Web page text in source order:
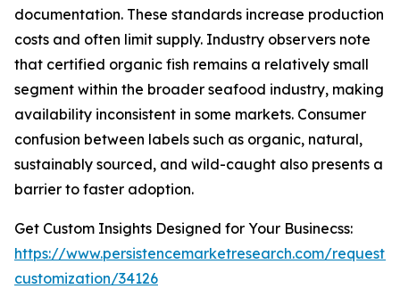
documentation. These standards increase production
costs and often limit supply. Industry observers note
that certified organic fish remains a relatively small
segment within the broader seafood industry, making
availability inconsistent in some markets. Consumer
confusion between labels such as organic, natural,
sustainably sourced, and wild-caught also presents a
barrier to faster adoption.
Get Custom Insights Designed for Your Businecss:
https://www.persistencemarketresearch.com/request-
customization/34126